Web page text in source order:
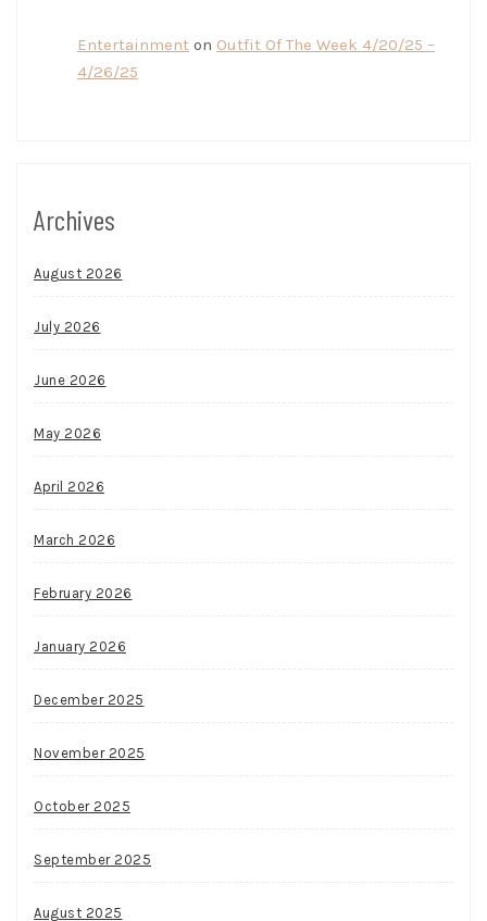
Entertainment on Outfit Of The Week 4/20/25 –
4/26/25
Archives
August 2026
July 2026
June 2026
May 2026
April 2026
March 2026
February 2026
January 2026
December 2025
November 2025
October 2025
September 2025
August 2025